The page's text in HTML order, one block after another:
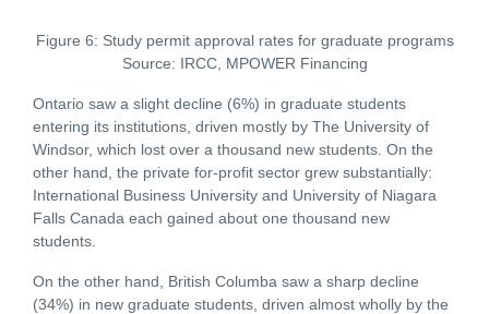
Figure 6: Study permit approval rates for graduate programs
Source: IRCC, MPOWER Financing
Ontario saw a slight decline (6%) in graduate students
entering its institutions, driven mostly by The University of
Windsor, which lost over a thousand new students. On the
other hand, the private for-profit sector grew substantially:
International Business University and University of Niagara
Falls Canada each gained about one thousand new
students.
On the other hand, British Columba saw a sharp decline
(34%) in new graduate students, driven almost wholly by the